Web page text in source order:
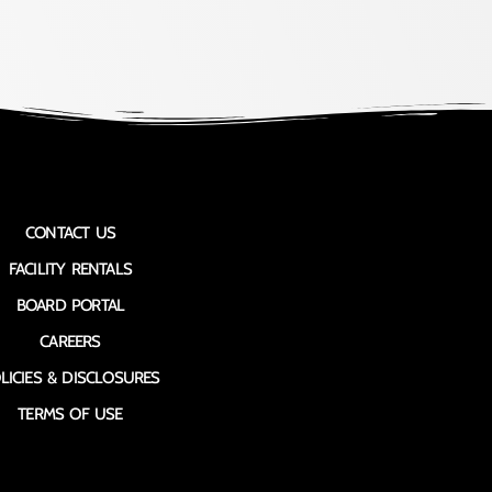
CONTACT US
FACILITY RENTALS
BOARD PORTAL
CAREERS
& DISCLOSURES
TERMS OF USE